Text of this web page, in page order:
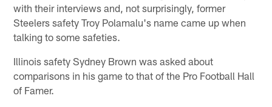
with their interviews and, not surprisingly, former
Steelers safety Troy Polamalu's name came up when
talking to some safeties.
Illinois safety Sydney Brown was asked about
comparisons in his game to that of the Pro Football Hall
of Famer.